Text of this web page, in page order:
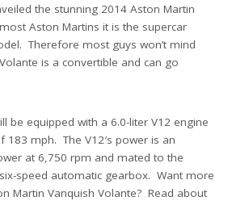
the stunning 2014 Aston Martin
Aston Martins it is the supercar
Therefore most guys won’t mind
is a convertible and can go
be equipped with a 6.0-liter V12 engine
183 mph. The V12′s power is an
at 6,750 rpm and mated to the
speed automatic gearbox. Want more
Martin Vanquish Volante? Read about